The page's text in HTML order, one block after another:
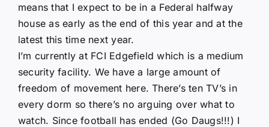
means that I expect to be in a Federal halfway
house as early as the end of this year and at the
latest this time next year.
I’m currently at FCI Edgefield which is a medium
security facility. We have a large amount of
freedom of movement here. There’s ten TV’s in
every dorm so there’s no arguing over what to
watch. Since football has ended (Go Daugs!!!) I